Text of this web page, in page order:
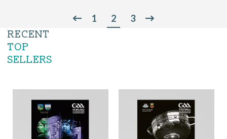
1 2 3
RECENT
TOP
SELLERS